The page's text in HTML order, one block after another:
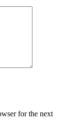
for the next